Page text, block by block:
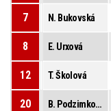
7 N. Bukovská
8 E. Urxová
12 T. Školová
20 B. Podzimková